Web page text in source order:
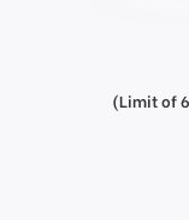
(Limit of